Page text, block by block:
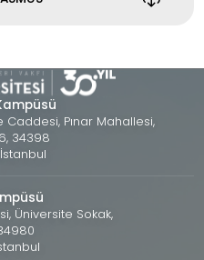
Caddesi, Pınar Mahallesi,
34398
Üniversite Sokak,